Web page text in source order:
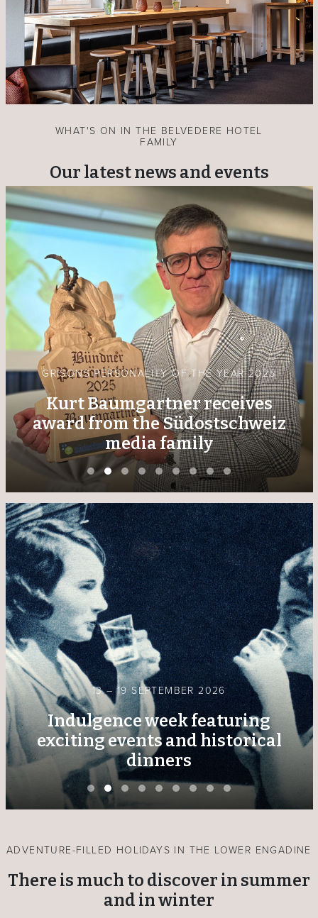
WHAT'S ON IN THE BELVEDERE HOTEL
FAMILY
Our latest news and events
GRISONS PERSONALITY OF THE YEAR 2025
Kurt Baumgartner receives
award from the Südostschweiz
media family
13 – 19 SEPTEMBER 2026
Indulgence week featuring
exciting events and historical
dinners
ADVENTURE-FILLED HOLIDAYS IN THE LOWER ENGADINE
There is much to discover in summer
and in winter